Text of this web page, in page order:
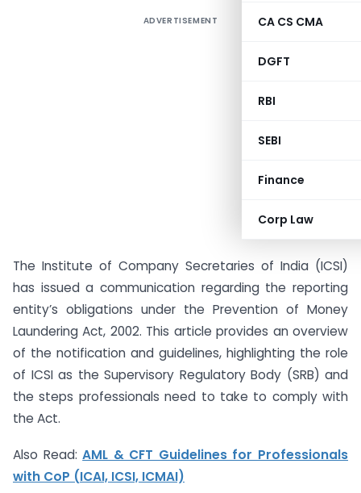
CA CS CMA
DGFT
RBI
SEBI
Finance
Corp Law
ADVERTISEMENT
The Institute of Company Secretaries of India (ICSI)
has issued a communication regarding the reporting
entity’s obligations under the Prevention of Money
Laundering Act, 2002. This article provides an overview
of the notification and guidelines, highlighting the role
of ICSI as the Supervisory Regulatory Body (SRB) and
the steps professionals need to take to comply with
the Act.
Also Read:AML & CFT Guidelines for Professionals
with CoP (ICAI, ICSI, ICMAI)